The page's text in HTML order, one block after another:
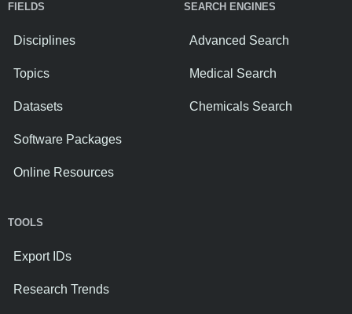
FIELDS
Disciplines
Topics
Datasets
Software Packages
Online Resources
SEARCH ENGINES
Advanced Search
Medical Search
Chemicals Search
TOOLS
Export IDs
Research Trends